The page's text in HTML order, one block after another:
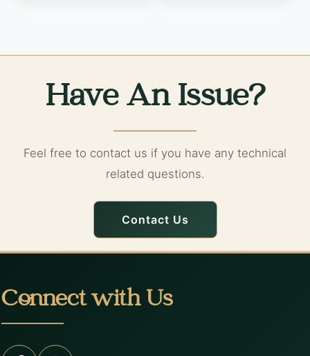
Have An Issue?
Feel free to contact us if you have any technical
related questions.
Contact Us
Connect with Us